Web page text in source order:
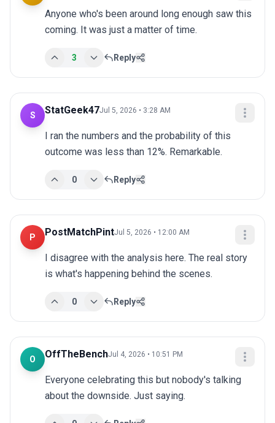
Anyone who's been around long enough saw this
coming. It was just a matter of time.
3 Reply
S StatGeek47Jul 5, 2026 • 3:28 AM
I ran the numbers and the probability of this
outcome was less than 12%. Remarkable.
0 Reply
P PostMatchPintJul 5, 2026 • 12:00 AM
I disagree with the analysis here. The real story
is what's happening behind the scenes.
0 Reply
O OffTheBenchJul 4, 2026 • 10:51 PM
Everyone celebrating this but nobody's talking
about the downside. Just saying.